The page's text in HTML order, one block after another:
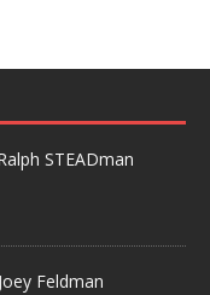
STEADman
Feldman